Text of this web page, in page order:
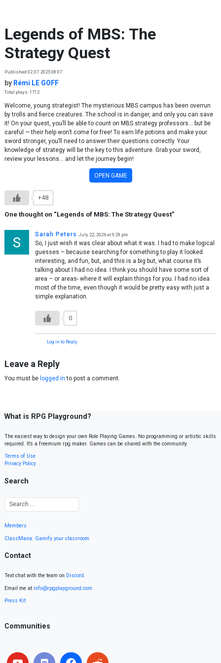
Legends of MBS: The
Strategy Quest
Published 02.07.2025 08:07
by Rémi LE GOFF
Total plays: 1712
Welcome, young strategist! The mysterious MBS campus has been overrun
by trolls and fierce creatures. The school is in danger, and only you can save
it! On your quest, you’ll be able to count on MBS strategy professors… but be
careful — their help won’t come for free! To earn life potions and make your
sword stronger, you’ll need to answer their questions correctly. Your
knowledge of strategy will be the key to this adventure. Grab your sword,
review your lessons… and let the journey begin!
OPEN GAME
+48
One thought on “Legends of MBS: The Strategy Quest”
Sarah Peters July 22, 2026 at 9:29 pm
So, I just wish it was clear about what it was. I had to make logical
guesses – because searching for something to play it looked
interesting, and fun, but, and this is a big but, what course it’s
talking about I had no idea. I think you should have some sort of
area – or areas- where it will explain things for you. I had no idea
most of the time, even though it would be pretty easy with just a
simple explanation.
0
Log in to Reply
Leave a Reply
You must be logged in to post a comment.
What is RPG Playground?
The easiest way to design your own Role Playing Games. No programming or artistic skills
required. It’s a freemium rpg maker. Games can be shared with the community.
Terms of Use
Privacy Policy
Search
Members
ClassMana: Gamify your classroom
Contact
Text chat with the team on Discord.
Email me at info@rpgplayground.com
Press Kit
Communities